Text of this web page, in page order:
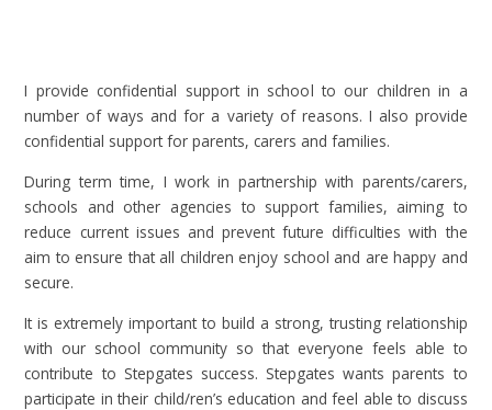
I provide confidential support in school to our children in a
number of ways and for a variety of reasons. I also provide
confidential support for parents, carers and families.
During term time, I work in partnership with parents/carers,
schools and other agencies to support families, aiming to
reduce current issues and prevent future difficulties with the
aim to ensure that all children enjoy school and are happy and
secure.
It is extremely important to build a strong, trusting relationship
with our school community so that everyone feels able to
contribute to Stepgates success. Stepgates wants parents to
participate in their child/ren’s education and feel able to discuss